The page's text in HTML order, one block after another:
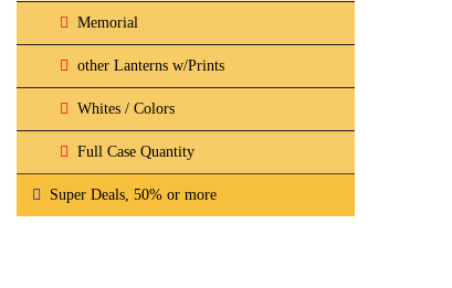
Memorial
other Lanterns w/Prints
Whites / Colors
Full Case Quantity
Super Deals, 50% or more